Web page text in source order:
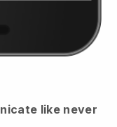
like never